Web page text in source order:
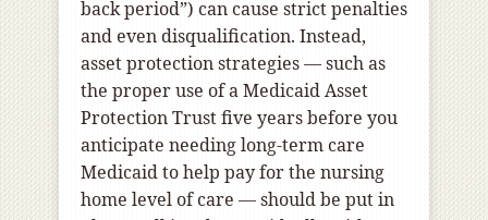
back period”) can cause strict penalties
and even disqualification. Instead,
asset protection strategies — such as
the proper use of a Medicaid Asset
Protection Trust five years before you
anticipate needing long-term care
Medicaid to help pay for the nursing
home level of care — should be put in